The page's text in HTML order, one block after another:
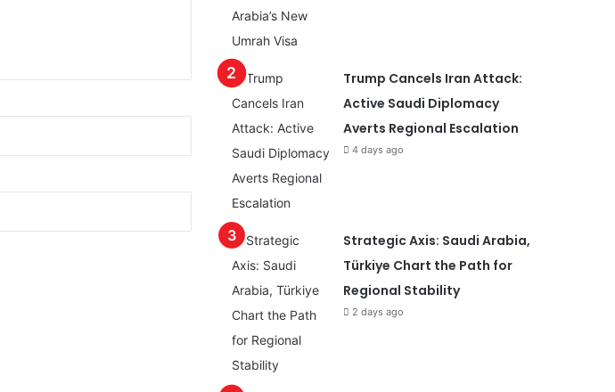
Trump Cancels Iran Attack:
Active Saudi Diplomacy
Averts Regional Escalation
4 days ago
Strategic Axis: Saudi Arabia,
Türkiye Chart the Path for
Regional Stability
2 days ago